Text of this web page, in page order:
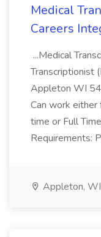
Medical
Careers
...Medical
Transcriptionist
Appleton WI
Can work
time or Full
Requirements:
Appleton, WI